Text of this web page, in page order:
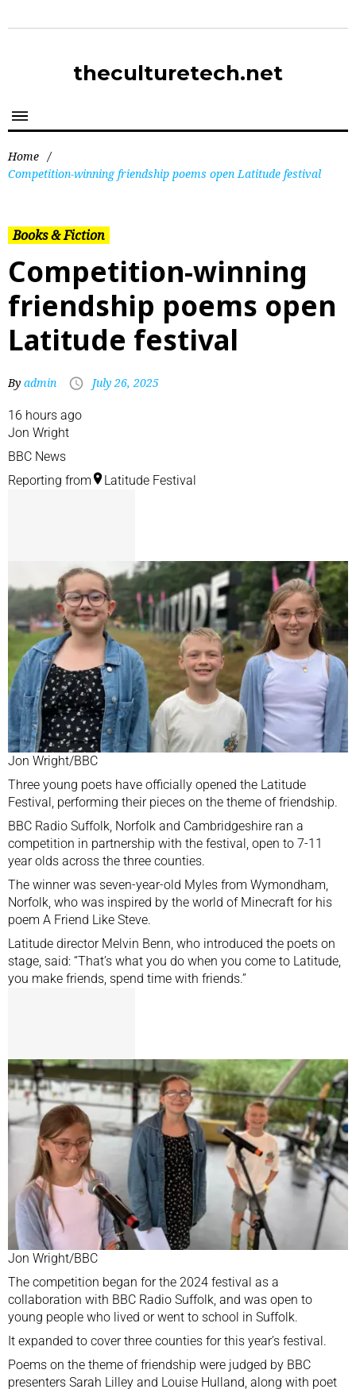
theculturetech.net
Home /
Competition-winning friendship poems open Latitude festival
Books & Fiction
Competition-winning
friendship poems open
Latitude festival
By admin July 26, 2025
16 hours ago
Jon Wright
BBC News
Reporting from
Latitude Festival
Jon Wright/BBC
Three young poets have officially opened the Latitude
Festival, performing their pieces on the theme of friendship.
BBC Radio Suffolk, Norfolk and Cambridgeshire ran a
competition in partnership with the festival, open to 7-11
year olds across the three counties.
The winner was seven-year-old Myles from Wymondham,
Norfolk, who was inspired by the world of Minecraft for his
poem A Friend Like Steve.
Latitude director Melvin Benn, who introduced the poets on
stage, said: “That’s what you do when you come to Latitude,
you make friends, spend time with friends.”
Jon Wright/BBC
The competition began for the 2024 festival as a
collaboration with BBC Radio Suffolk, and was open to
young people who lived or went to school in Suffolk.
It expanded to cover three counties for this year’s festival.
Poems on the theme of friendship were judged by BBC
presenters Sarah Lilley and Louise Hulland, along with poet